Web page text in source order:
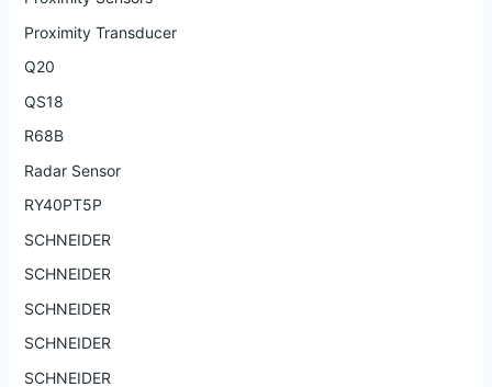
Proximity Transducer
Q20
QS18
R68B
Radar Sensor
RY40PT5P
SCHNEIDER
SCHNEIDER
SCHNEIDER
SCHNEIDER
SCHNEIDER